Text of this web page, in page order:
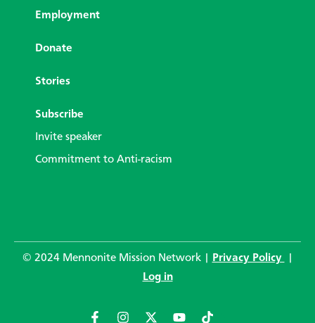
Employment
Donate
Stories
Subscribe
Invite speaker
Commitment to Anti-racism
© 2024 Mennonite Mission Network | Privacy Policy
Log in